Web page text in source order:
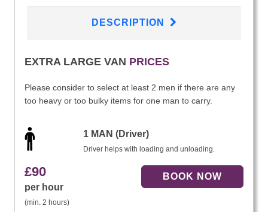
DESCRIPTION
EXTRA LARGE VAN PRICES
Please consider to select at least 2 men if there are any
too heavy or too bulky items for one man to carry.
1 MAN (Driver)
Driver helps with loading and unloading.
£90
per hour
(min. 2 hours)